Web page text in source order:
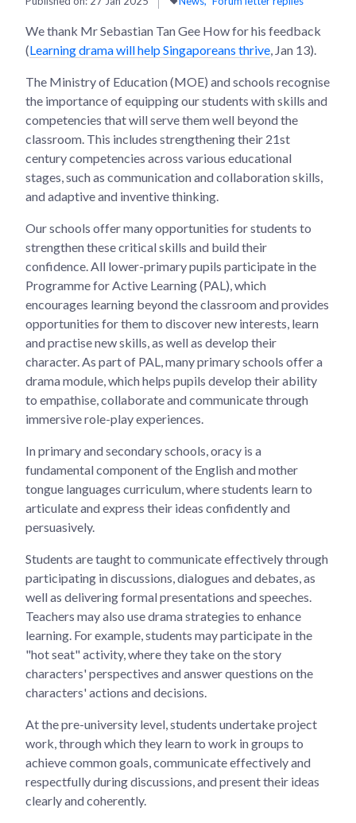
We thank Mr Sebastian Tan Gee How for his feedback
(Learning drama will help Singaporeans thrive , Jan 13).
The Ministry of Education (MOE) and schools recognise
the importance of equipping our students with skills and
competencies that will serve them well beyond the
classroom. This includes strengthening their 21st
century competencies across various educational
stages, such as communication and collaboration skills,
and adaptive and inventive thinking.
Our schools offer many opportunities for students to
strengthen these critical skills and build their
confidence. All lower-primary pupils participate in the
Programme for Active Learning (PAL), which
encourages learning beyond the classroom and provides
opportunities for them to discover new interests, learn
and practise new skills, as well as develop their
character. As part of PAL, many primary schools offer a
drama module, which helps pupils develop their ability
to empathise, collaborate and communicate through
immersive role-play experiences.
In primary and secondary schools, oracy is a
fundamental component of the English and mother
tongue languages curriculum, where students learn to
articulate and express their ideas confidently and
persuasively.
Students are taught to communicate effectively through
participating in discussions, dialogues and debates, as
well as delivering formal presentations and speeches.
Teachers may also use drama strategies to enhance
learning. For example, students may participate in the
"hot seat" activity, where they take on the story
characters' perspectives and answer questions on the
characters' actions and decisions.
At the pre-university level, students undertake project
work, through which they learn to work in groups to
achieve common goals, communicate effectively and
respectfully during discussions, and present their ideas
clearly and coherently.